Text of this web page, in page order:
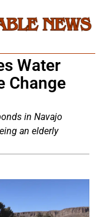
Water
Change
in Navajo
an elderly